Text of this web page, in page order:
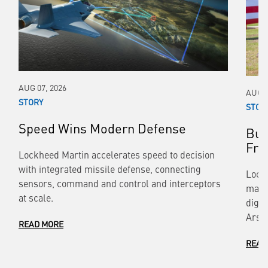
AUG 07, 2026
STORY
Speed Wins Modern Defense
Lockheed Martin accelerates speed to decision
with integrated missile defense, connecting
sensors, command and control and interceptors
at scale.
READ MORE
AUG